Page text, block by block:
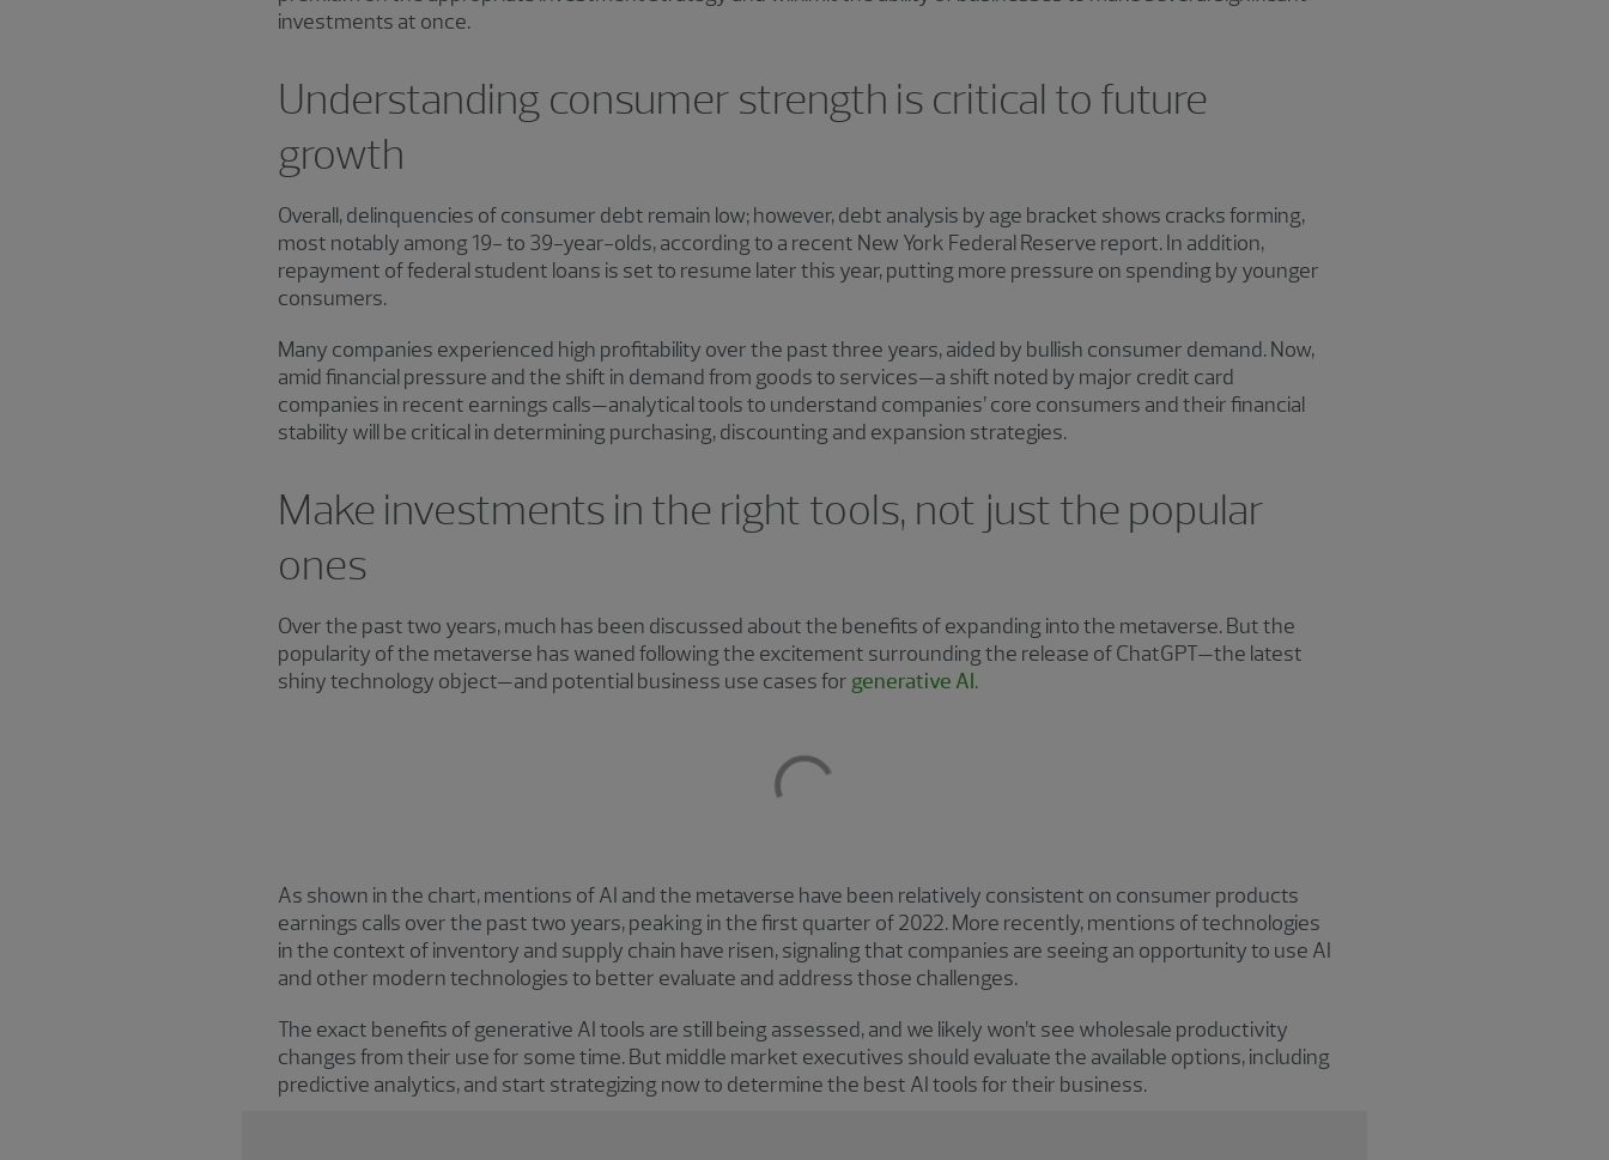
investments at once.
Understanding consumer strength is critical to future
growth
Overall, delinquencies of consumer debt remain low; however, debt analysis by age bracket shows cracks forming,
most notably among 19- to 39-year-olds, according to a recent New York Federal Reserve report. In addition,
repayment of federal student loans is set to resume later this year, putting more pressure on spending by younger
consumers.
Many companies experienced high profitability over the past three years, aided by bullish consumer demand. Now,
amid financial pressure and the shift in demand from goods to services—a shift noted by major credit card
companies in recent earnings calls—analytical tools to understand companies’ core consumers and their financial
stability will be critical in determining purchasing, discounting and expansion strategies.
Make investments in the right tools, not just the popular
ones
Over the past two years, much has been discussed about the benefits of expanding into the metaverse. But the
popularity of the metaverse has waned following the excitement surrounding the release of ChatGPT—the latest
shiny technology object—and potential business use cases for generative AI.
As shown in the chart, mentions of AI and the metaverse have been relatively consistent on consumer products
earnings calls over the past two years, peaking in the first quarter of 2022. More recently, mentions of technologies
in the context of inventory and supply chain have risen, signaling that companies are seeing an opportunity to use AI
and other modern technologies to better evaluate and address those challenges.
The exact benefits of generative AI tools are still being assessed, and we likely won’t see wholesale productivity
changes from their use for some time. But middle market executives should evaluate the available options, including
predictive analytics, and start strategizing now to determine the best AI tools for their business.